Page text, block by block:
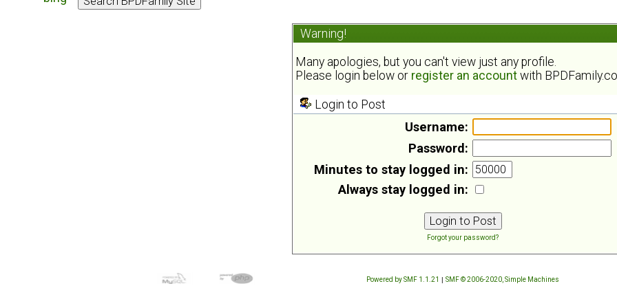
Warning!
Many apologies, but you can't view just any profile.
Please login below or register an account with
Login to Post
Username:
Password:
Minutes to stay logged in:
Always stay logged in:
Forgot your password?
Powered by SMF 1.1.21 | SMF © 2006-2020, Simple Machines